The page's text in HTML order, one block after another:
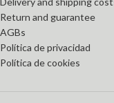
Return and guarantee
AGBs
Política de privacidad
Política de cookies